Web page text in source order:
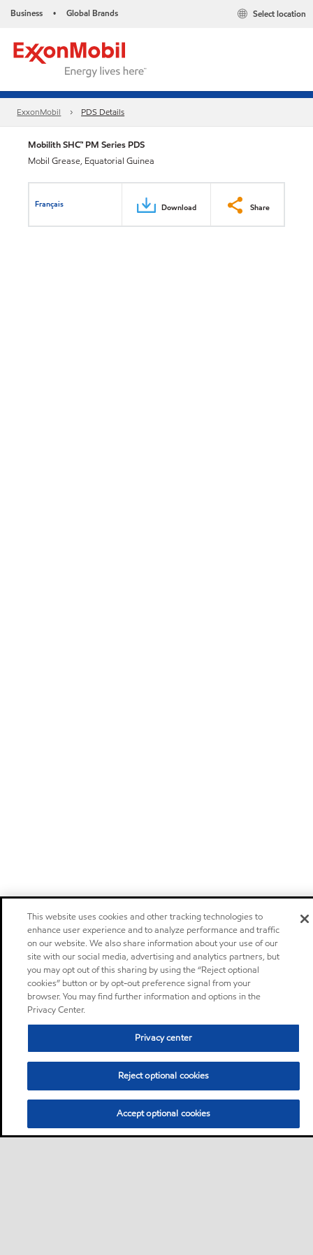
Business • Global Brands Select location
ExxonMobil PDS Details
Mobilith SHC™ PM Series PDS
Mobil Grease, Equatorial Guinea
Français Download Share
This website uses cookies and other tracking technologies to
enhance user experience and to analyze performance and traffic
on our website. We also share information about your use of our
site with our social media, advertising and analytics partners, but
you may opt out of this sharing by using the “Reject optional
cookies” button or by opt-out preference signal from your
browser. You may find further information and options in the
Privacy Center.
Privacy center
Reject optional cookies
Accept optional cookies